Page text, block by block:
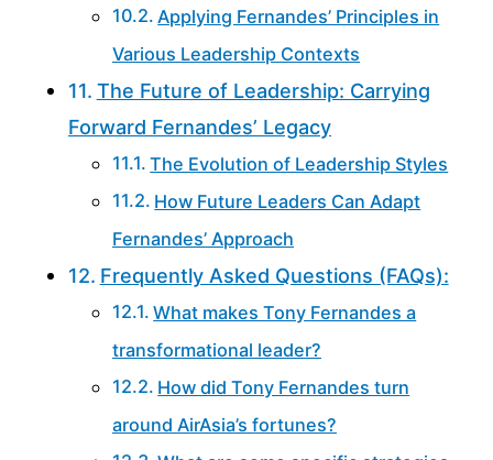
Applying Fernandes’ Principles in
Various Leadership Contexts
The Future of Leadership: Carrying
Forward Fernandes’ Legacy
The Evolution of Leadership Styles
How Future Leaders Can Adapt
Fernandes’ Approach
Frequently Asked Questions (FAQs):
What makes Tony Fernandes a
transformational leader?
How did Tony Fernandes turn
around AirAsia’s fortunes?